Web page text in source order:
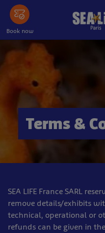
Skip
main
content
Book now
Terms &
SEA LIFE France SARL
remove details/exhibits
technical, operational or
refunds can be given in